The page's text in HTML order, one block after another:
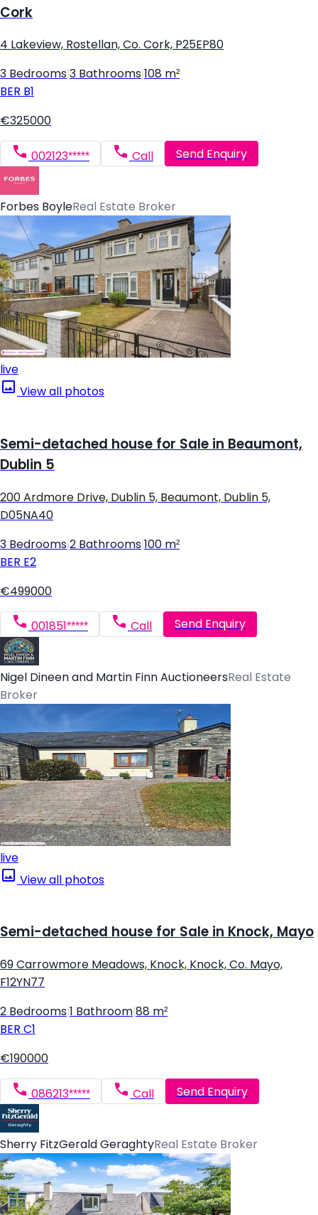
Cork
4 Lakeview, Rostellan, Co. Cork, P25EP80
3 Bedrooms 3 Bathrooms 108 m²
BER B1
€325000
002123***** Call Send Enquiry
Forbes BoyleReal Estate Broker
live
View all photos
Semi-detached house for Sale in Beaumont,
Dublin 5
200 Ardmore Drive, Dublin 5, Beaumont, Dublin 5,
D05NA40
3 Bedrooms 2 Bathrooms 100 m²
BER E2
€499000
001851***** Call Send Enquiry
Nigel Dineen and Martin Finn AuctioneersReal Estate
Broker
live
View all photos
Semi-detached house for Sale in Knock, Mayo
69 Carrowmore Meadows, Knock, Knock, Co. Mayo,
F12YN77
2 Bedrooms 1 Bathroom 88 m²
BER C1
€190000
086213***** Call Send Enquiry
Sherry FitzGerald GeraghtyReal Estate Broker